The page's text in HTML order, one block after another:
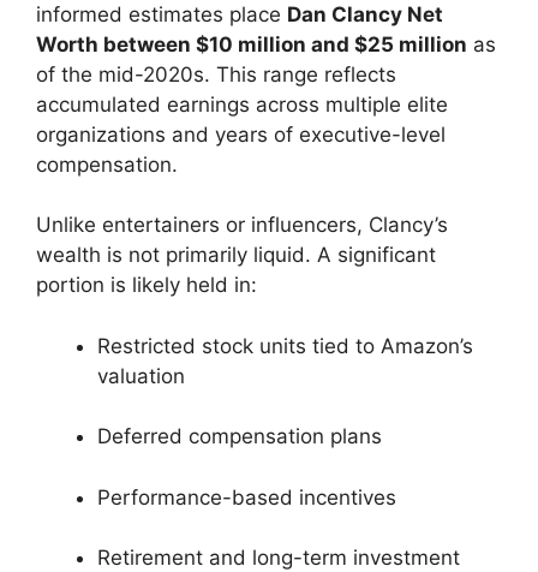
informed estimates place Dan Clancy Net
Worth between $10 million and $25 million as
of the mid-2020s. This range reflects
accumulated earnings across multiple elite
organizations and years of executive-level
compensation.
Unlike entertainers or influencers, Clancy’s
wealth is not primarily liquid. A significant
portion is likely held in:
Restricted stock units tied to Amazon’s
valuation
Deferred compensation plans
Performance-based incentives
Retirement and long-term investment